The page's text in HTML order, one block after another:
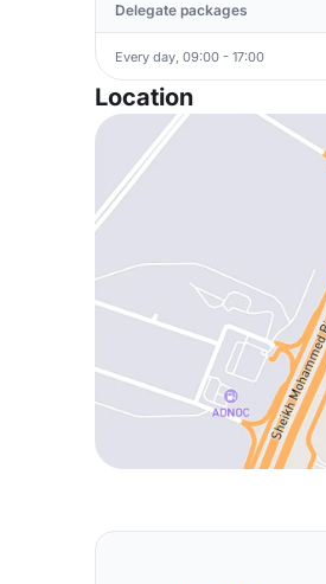
Delegate packages
Every day, 09:00 - 17:00
Location